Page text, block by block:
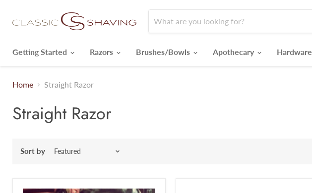
Getting Started
Razors Brushes/Bowls Apothecary Hardware
Home Straight Razor
Straight Razor
Sort by